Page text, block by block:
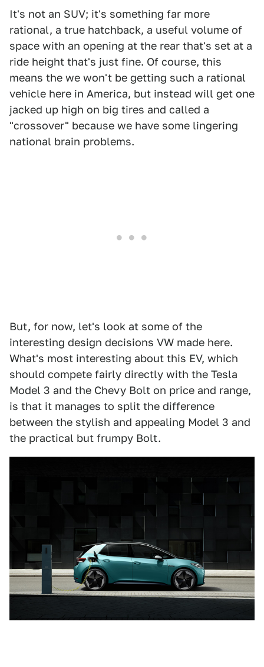
It's not an SUV; it's something far more
rational, a true hatchback, a useful volume of
space with an opening at the rear that's set at a
ride height that's just fine. Of course, this
means the we won't be getting such a rational
vehicle here in America, but instead will get one
jacked up high on big tires and called a
"crossover" because we have some lingering
national brain problems.
But, for now, let's look at some of the
interesting design decisions VW made here.
What's most interesting about this EV, which
should compete fairly directly with the Tesla
Model 3 and the Chevy Bolt on price and range,
is that it manages to split the difference
between the stylish and appealing Model 3 and
the practical but frumpy Bolt.